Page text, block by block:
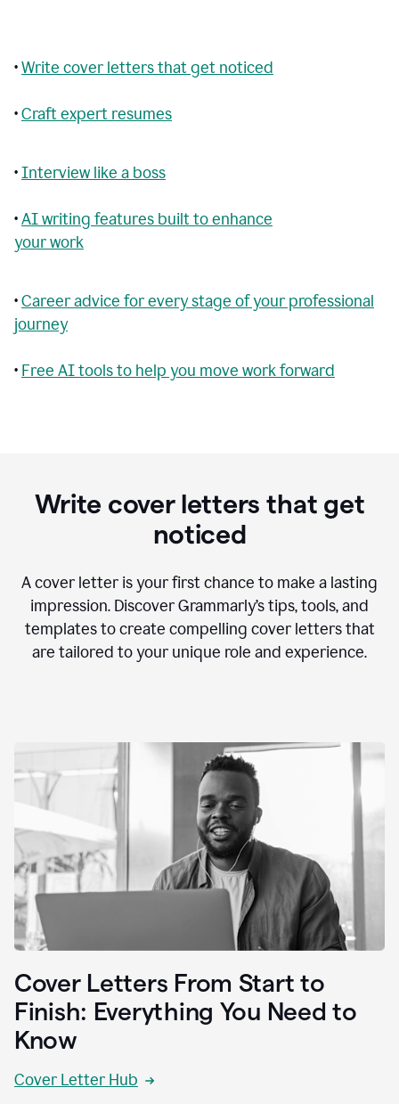
•Write cover letters that get noticed
•Craft expert resumes
•Interview like a boss
•AI writing features built to enhance
your work
•Career advice for every stage of your professional
journey
• Free AI tools to help you move work forward
Write cover letters that get
noticed
A cover letter is your first chance to make a lasting
impression. Discover Grammarly’s tips, tools, and
templates to create compelling cover letters that
are tailored to your unique role and experience.
Cover Letters From Start to
Finish: Everything You Need to
Know
Cover Letter Hub